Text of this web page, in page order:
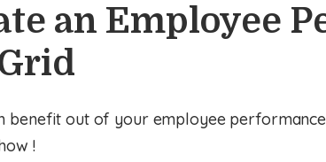
an Employee
benefit out of your employee
!